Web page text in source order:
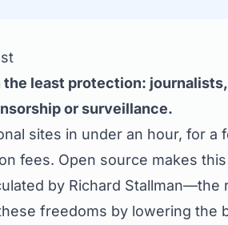
least protection:
or surveillance.
sites in under an hour, for a
fees. Open source makes
by Richard Stallman—the
freedoms by lowering the